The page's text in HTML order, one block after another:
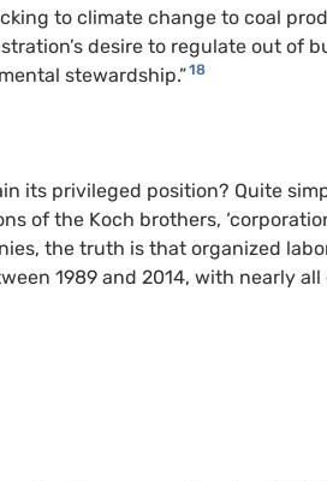
to climate change to coal
desire to regulate out of
stewardship.”18
its privileged position? Quite
of the Koch brothers,
the truth is that organized
1989 and 2014, with nearly